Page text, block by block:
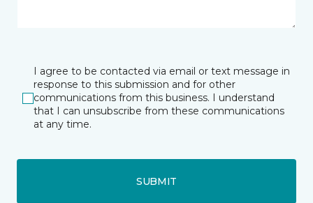
I agree to be contacted via email or text message in
response to this submission and for other
communications from this business. I understand
that I can unsubscribe from these communications
at any time.
SUBMIT